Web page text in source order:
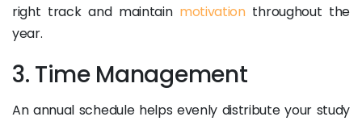
right track and maintain motivationthroughout the
year.
3. Time Management
An annual schedule helps evenly distribute your study